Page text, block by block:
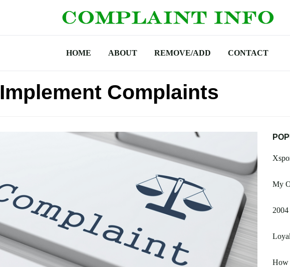
HOME ABOUT REMOVE/ADD CONTACT
Complaints
My
How